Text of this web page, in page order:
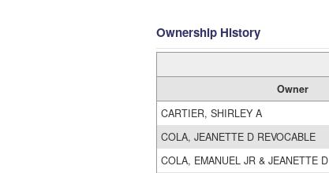
Ownership History
Owner
CARTIER, SHIRLEY A
COLA, JEANETTE D REVOCABLE
COLA, EMANUEL JR & JEANETTE D